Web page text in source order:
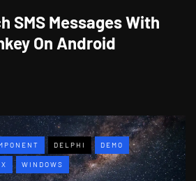
SMS Messages With
On Android
DELPHI DEMO
WINDOWS